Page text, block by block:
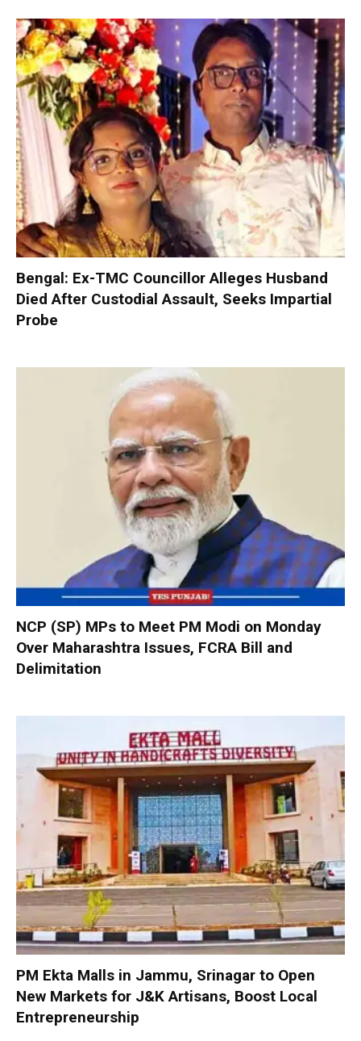
Bengal: Ex-TMC Councillor Alleges Husband
Died After Custodial Assault, Seeks Impartial
Probe
NCP (SP) MPs to Meet PM Modi on Monday
Over Maharashtra Issues, FCRA Bill and
Delimitation
PM Ekta Malls in Jammu, Srinagar to Open
New Markets for J&K Artisans, Boost Local
Entrepreneurship